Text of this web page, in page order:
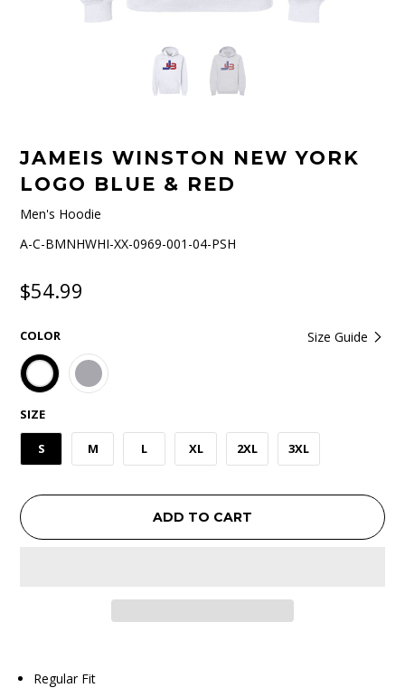
JAMEIS WINSTON NEW YORK
LOGO BLUE & RED
Men's Hoodie
A-C-BMNHWHI-XX-0969-001-04-PSH
$54.99
Size Guide
COLOR
SIZE
S M L XL 2XL 3XL
ADD TO CART
Regular Fit